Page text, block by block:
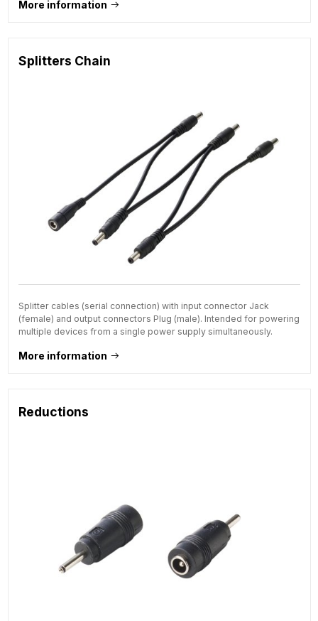
More information
Splitters Chain
Splitter cables (serial connection) with input connector Jack
(female) and output connectors Plug (male). Intended for powering
multiple devices from a single power supply simultaneously.
More information
Reductions